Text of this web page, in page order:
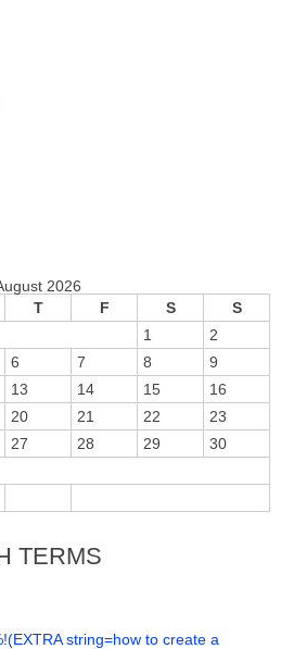
2026
T F S S
1
2
6 7 8
9
13 14 15
16
20 21 22
23
27 28 29
30
TERMS
string=how to create a